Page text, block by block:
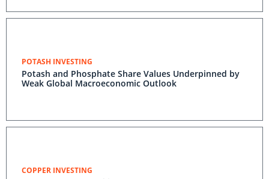
POTASH INVESTING
Potash and Phosphate Share Values Underpinned by
Weak Global Macroeconomic Outlook
COPPER INVESTING